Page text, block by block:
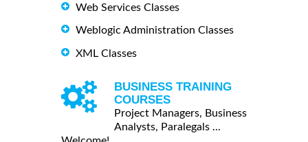
Web Services Classes
Weblogic Administration Classes
XML Classes
BUSINESS TRAINING
COURSES
Project Managers, Business
Analysts, Paralegals ...